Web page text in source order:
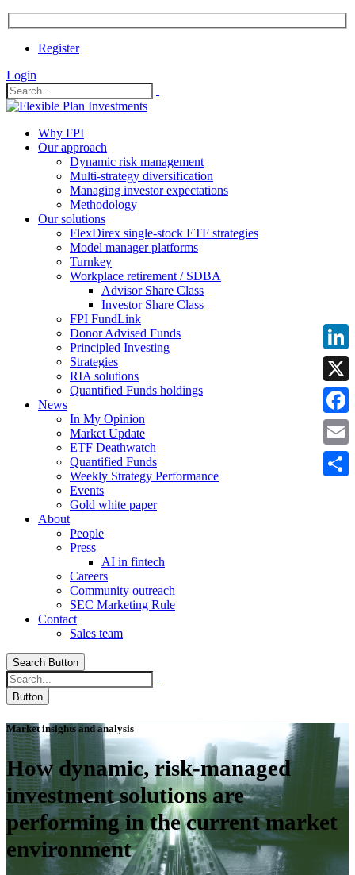
Register
Login
Why FPI
Our approach
Dynamic risk management
Multi-strategy diversification
Managing investor expectations
Methodology
Our solutions
FlexDirex single-stock ETF strategies
Model manager platforms
Turnkey
Workplace retirement / SDBA
Advisor Share Class
Investor Share Class
FPI FundLink
Donor Advised Funds
Principled Investing
Strategies
RIA solutions
Quantified Funds holdings
News
In My Opinion
Market Update
ETF Deathwatch
Quantified Funds
Weekly Strategy Performance
Events
Gold white paper
About
People
Press
AI in fintech
Careers
Community outreach
SEC Marketing Rule
Contact
Sales team
Search Button
Button
Market insights and analysis
How dynamic, risk-managed
investment solutions are
performing in the current market
environment
X
Email